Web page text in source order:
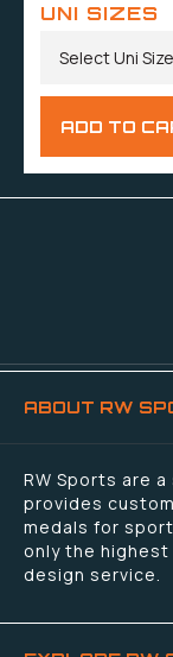
UNI SIZES
ABOUT RW
RW Sports are
provides
medals for
only the
design service.